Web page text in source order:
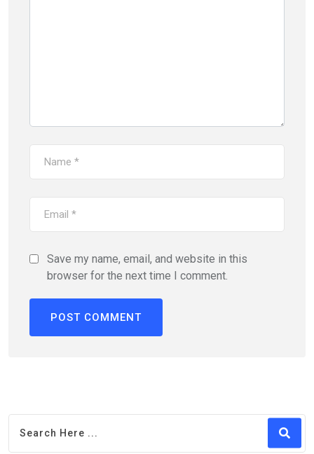
Save my name, email, and website in this
browser for the next time I comment.